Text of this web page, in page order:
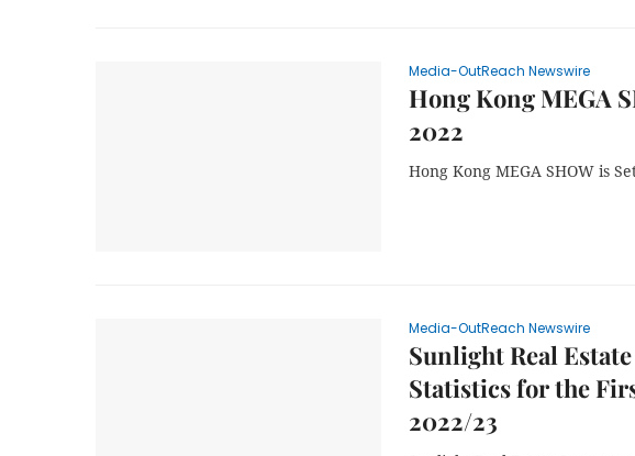
Media-OutReach Newswire
Hong Kong MEGA
2022
Hong Kong MEGA SHOW is
Media-OutReach Newswire
Sunlight Real
Statistics for the
2022/23